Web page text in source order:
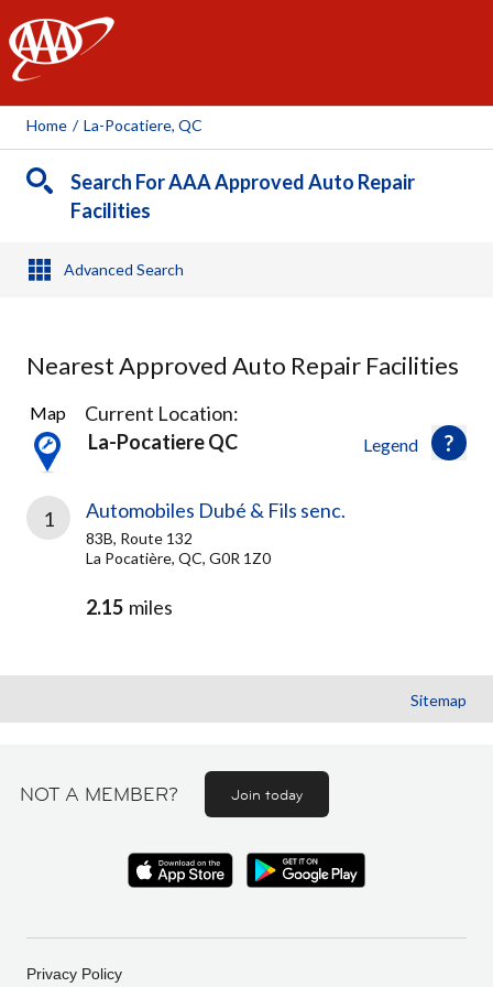
AAA
Home / La-Pocatiere, QC
Search For AAA Approved Auto Repair
Facilities
Advanced Search
Nearest Approved Auto Repair Facilities
1
Result
found
Legend
Map
Current Location:
La-Pocatiere QC
1 Automobiles Dubé & Fils senc.
83B, Route 132
La Pocatière, QC, G0R 1Z0
2.15 miles
Sitemap
NOT A MEMBER? Join today
Privacy Policy